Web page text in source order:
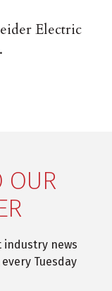
Electric
.
OUR
industry news
Tuesday